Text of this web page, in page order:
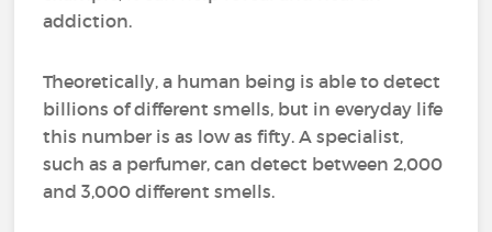
addiction.
Theoretically, a human being is able to detect
billions of different smells, but in everyday life
this number is as low as fifty. A specialist,
such as a perfumer, can detect between 2,000
and 3,000 different smells.